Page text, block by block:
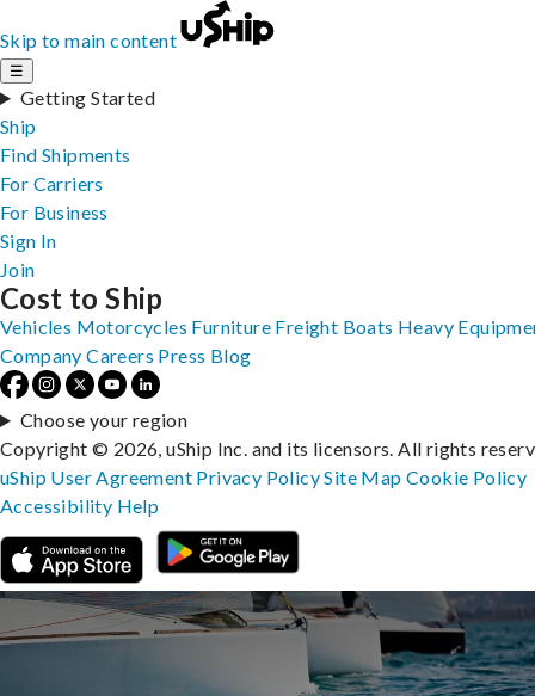
Skip to main content
☰
Getting Started
Ship
Find Shipments
For Carriers
For Business
Sign In
Join
Cost to Ship
Vehicles Motorcycles Furniture Freight Boats Heavy
Company Careers Press Blog
Choose your region
Copyright © 2026, uShip Inc. and its licensors. All rights
uShip User Agreement Privacy PolicySite MapCookie Policy
Accessibility Help